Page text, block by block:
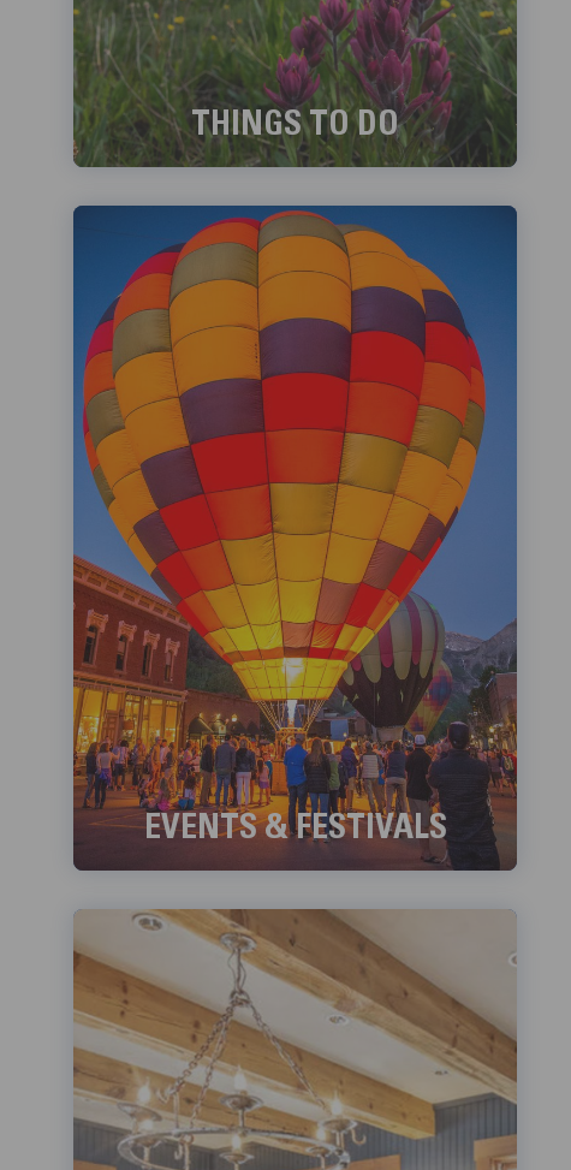
THINGS TO DO
Exciting things to do in Telluride!
LEARN MORE
EVENTS & FESTIVALS
Check out Telluride's ongoing Events and
Festivals!
LEARN MORE